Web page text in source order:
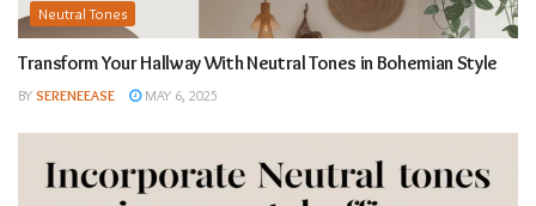
Neutral Tones
Transform Your Hallway With Neutral Tones in Bohemian Style
BY SERENEEASE MAY 6, 2025